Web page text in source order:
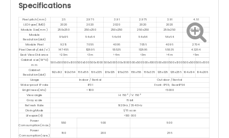
Specifications
Pixel pitch(mm) 2.6 2.976 3.91 2.976 3.91
4.81
LED type(SMD)
2020 2020 2020 2020 2020
2020
Module Size(mm)
250x250 250x250 250x250 250x250 250x250 250x250
Module
Resolution(dot)
96x96 84x84 64x64 84x84 64x64
52x52
Module Pixel
9216 7056 4096 7056 4096
2704
Pixel Density(dot/㎡)
147456 112896 65536 112896 65536 43264
Best View Distance >2.5m >3m >4m >3m >4m
>5m
Cabinet size(W*H)
mm
500x500500x1000500x500500x1000 500x500500x1000500x500500x1000500x500500x1000500x500500x1000
Cabinet
Resolution(dot)
192x192 192x384 168x168 168x336 128x128 128x256 168x168 168x336 128x128 128x256 104x104 104x208
Usage
Indoor / Rental
Outdoor / Rental
Water proof IP rate
IP31
Front: IP65; Rear:IP54
Brightnees(nits)
<1100 <5000
View angle
H: 160° / V: 160°
Gray scale
16 bit
Refresh Rate
1920Hz / 3840Hz
Diving Mode
1/16 scan
Lifespan(H)
>100 000
Power
Comsumption(max.)
550 600
800
Power
Comsumption(ave.)
180 200 266